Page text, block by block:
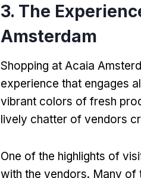
3. The
Amsterdam
Shopping at Acaia
experience that engages
vibrant colors of fresh
lively chatter of vendors
One of the highlights of
with the vendors. Many of